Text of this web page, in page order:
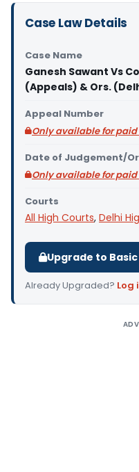
Case Law Details
Case Name
Ganesh Sawant Vs
(Appeals) & Ors.
Appeal Number
Only available for
Date of Judgement/
Only available for
Courts
All High Courts, Delhi
Upgrade to
Already Upgraded? Log